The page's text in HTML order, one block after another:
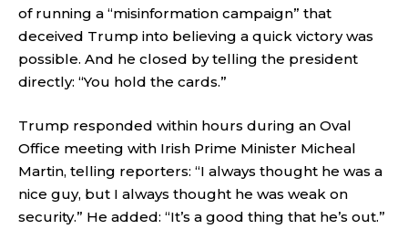
of running a “misinformation campaign” that
deceived Trump into believing a quick victory was
possible. And he closed by telling the president
directly: “You hold the cards.”
Trump responded within hours during an Oval
Office meeting with Irish Prime Minister Micheal
Martin, telling reporters: “I always thought he was a
nice guy, but I always thought he was weak on
security.” He added: “It’s a good thing that he’s out.”